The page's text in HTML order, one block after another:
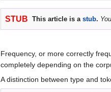
STUB This article is a stub.
Frequency, or more correctly
completely depending on the
A distinction between type and